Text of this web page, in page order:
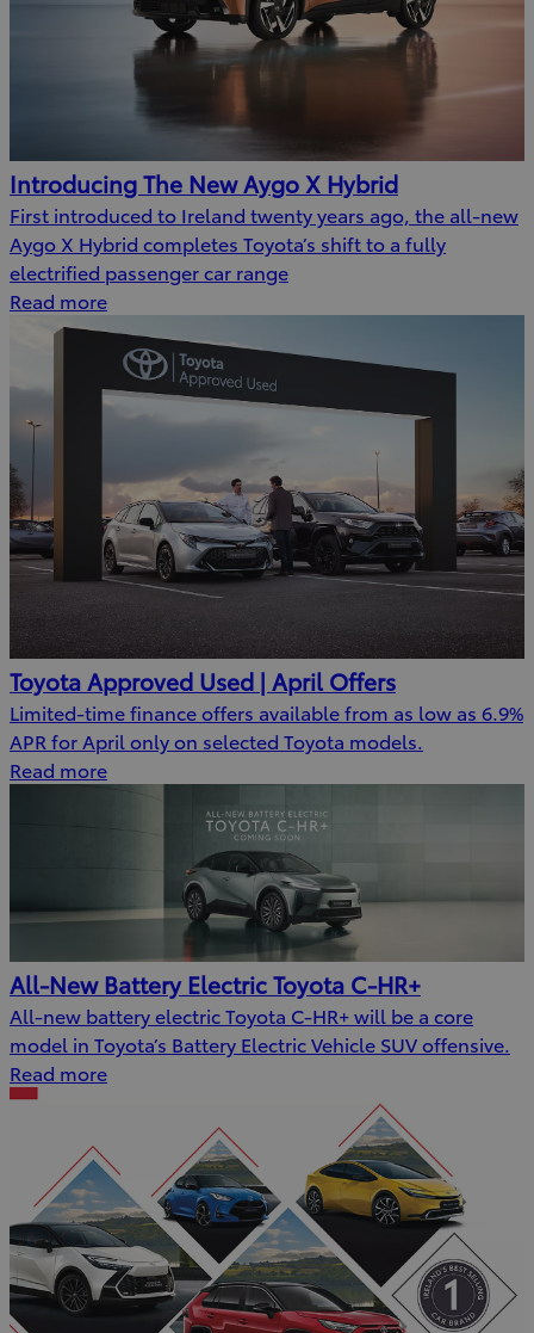
Introducing The New Aygo X Hybrid
First introduced to Ireland twenty years ago, the all-new
Aygo X Hybrid completes Toyota’s shift to a fully
electrified passenger car range
Read more
Toyota Approved Used | April Offers
Limited-time finance offers available from as low as 6.9%
APR for April only on selected Toyota models.
Read more
All-New Battery Electric Toyota C-HR+
All-new battery electric Toyota C-HR+ will be a core
model in Toyota’s Battery Electric Vehicle SUV offensive.
Read more